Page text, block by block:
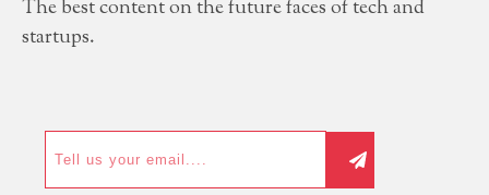
The best content on the future faces of tech and
startups.